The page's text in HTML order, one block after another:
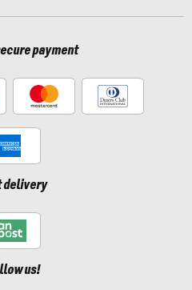
payment
delivery
us!